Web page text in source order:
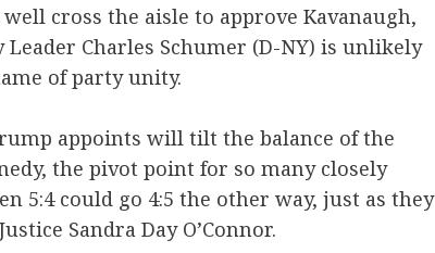
cross the aisle to approve Kavanaugh,
Charles Schumer (D-NY) is unlikely
of party unity.
appoints will tilt the balance of the
the pivot point for so many closely
5:4 could go 4:5 the other way, just as they
Sandra Day O’Connor.